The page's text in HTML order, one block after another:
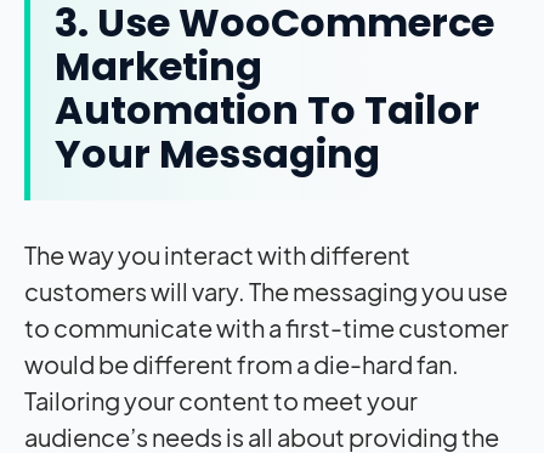
3. Use WooCommerce
Marketing
Automation To Tailor
Your Messaging
The way you interact with different
customers will vary. The messaging you use
to communicate with a first-time customer
would be different from a die-hard fan.
Tailoring your content to meet your
audience’s needs is all about providing the